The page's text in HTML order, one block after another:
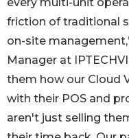
every multi-unit
friction of traditional
on-site
Manager at
them how our Cloud
with their POS and
aren't just selling